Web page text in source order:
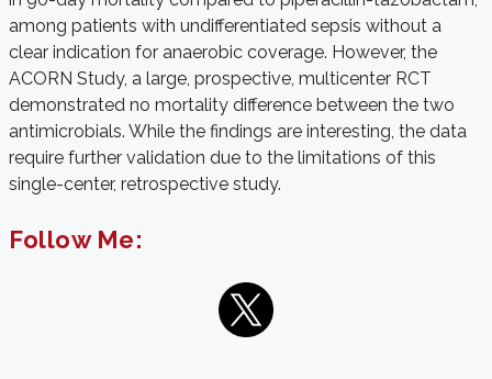
among patients with undifferentiated sepsis without a
clear indication for anaerobic coverage. However, the
ACORN Study, a large, prospective, multicenter RCT
demonstrated no mortality difference between the two
antimicrobials. While the findings are interesting, the data
require further validation due to the limitations of this
single-center, retrospective study.
Follow Me: